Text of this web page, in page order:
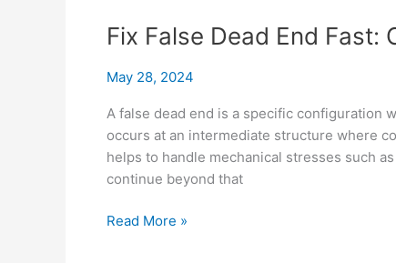
Knowledge:
Specs
Conductors
Fix False Dead End Fast:
May 28, 2024
A false dead end is a specific configuration
occurs at an intermediate structure where
helps to handle mechanical stresses such
continue beyond that
Fix
Read More »